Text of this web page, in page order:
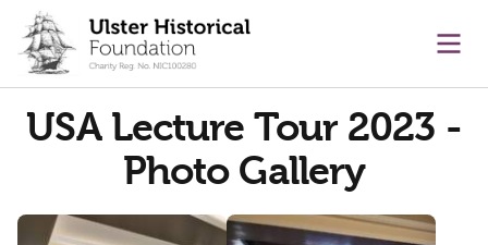
content
USA Lecture Tour 2023 -
Photo Gallery